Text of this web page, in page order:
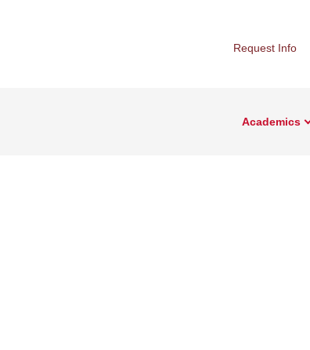
Request Info
Academics